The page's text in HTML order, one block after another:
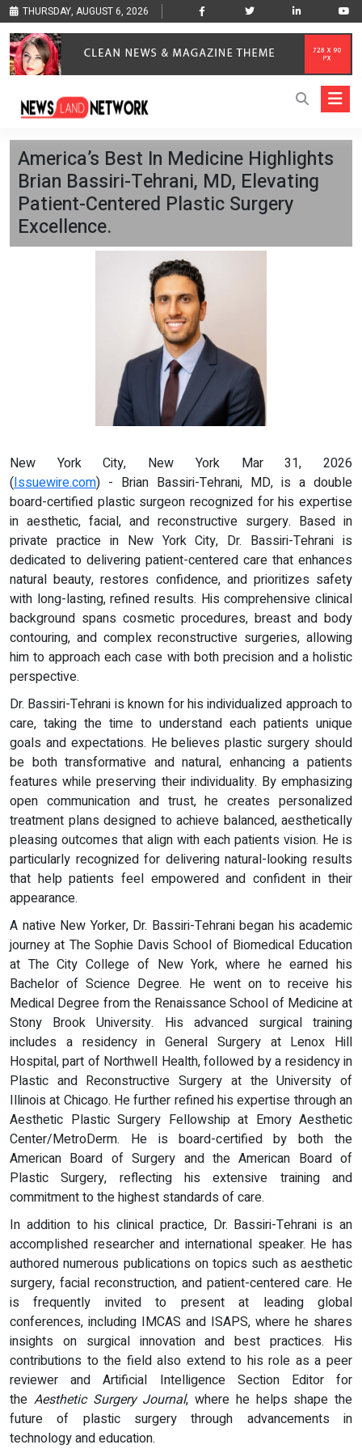
THURSDAY, AUGUST 6, 2026
America’s Best In Medicine Highlights
Brian Bassiri-Tehrani, MD, Elevating
Patient-Centered Plastic Surgery
Excellence.
New York City, New York Mar 31, 2026
(Issuewire.com) - Brian Bassiri-Tehrani, MD, is a double
board-certified plastic surgeon recognized for his expertise
in aesthetic, facial, and reconstructive surgery. Based in
private practice in New York City, Dr. Bassiri-Tehrani is
dedicated to delivering patient-centered care that enhances
natural beauty, restores confidence, and prioritizes safety
with long-lasting, refined results. His comprehensive clinical
background spans cosmetic procedures, breast and body
contouring, and complex reconstructive surgeries, allowing
him to approach each case with both precision and a holistic
perspective.
Dr. Bassiri-Tehrani is known for his individualized approach to
care, taking the time to understand each patients unique
goals and expectations. He believes plastic surgery should
be both transformative and natural, enhancing a patients
features while preserving their individuality. By emphasizing
open communication and trust, he creates personalized
treatment plans designed to achieve balanced, aesthetically
pleasing outcomes that align with each patients vision. He is
particularly recognized for delivering natural-looking results
that help patients feel empowered and confident in their
appearance.
A native New Yorker, Dr. Bassiri-Tehrani began his academic
journey at The Sophie Davis School of Biomedical Education
at The City College of New York, where he earned his
Bachelor of Science Degree. He went on to receive his
Medical Degree from the Renaissance School of Medicine at
Stony Brook University. His advanced surgical training
includes a residency in General Surgery at Lenox Hill
Hospital, part of Northwell Health, followed by a residency in
Plastic and Reconstructive Surgery at the University of
Illinois at Chicago. He further refined his expertise through an
Aesthetic Plastic Surgery Fellowship at Emory Aesthetic
Center/MetroDerm. He is board-certified by both the
American Board of Surgery and the American Board of
Plastic Surgery, reflecting his extensive training and
commitment to the highest standards of care.
In addition to his clinical practice, Dr. Bassiri-Tehrani is an
accomplished researcher and international speaker. He has
authored numerous publications on topics such as aesthetic
surgery, facial reconstruction, and patient-centered care. He
is frequently invited to present at leading global
conferences, including IMCAS and ISAPS, where he shares
insights on surgical innovation and best practices. His
contributions to the field also extend to his role as a peer
reviewer and Artificial Intelligence Section Editor for
the Aesthetic Surgery Journal, where he helps shape the
future of plastic surgery through advancements in
technology and education.